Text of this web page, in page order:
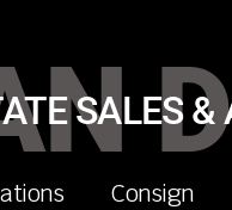
SALES &
Consign